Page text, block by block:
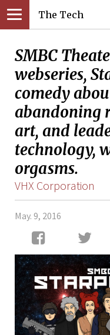
The Tech
SMBC
webseries,
comedy
abandoning
art, and
technology,
orgasms.
VHX Corporation
May. 9, 2016